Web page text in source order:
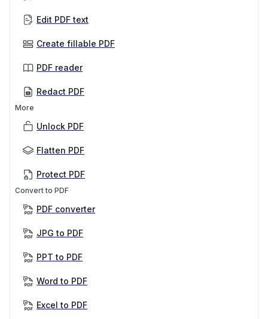
Edit PDF text
Create fillable PDF
PDF reader
Redact PDF
More
Unlock PDF
Flatten PDF
Protect PDF
Convert to PDF
PDF converter
JPG to PDF
PPT to PDF
Word to PDF
Excel to PDF